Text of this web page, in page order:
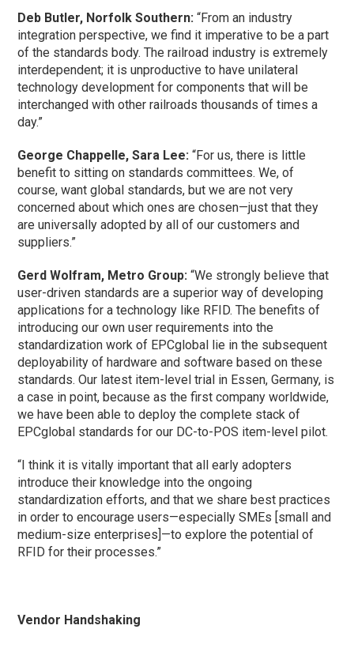
Deb Butler, Norfolk Southern: “From an industry
integration perspective, we find it imperative to be a part
of the standards body. The railroad industry is extremely
interdependent; it is unproductive to have unilateral
technology development for components that will be
interchanged with other railroads thousands of times a
day.”
George Chappelle, Sara Lee: “For us, there is little
benefit to sitting on standards committees. We, of
course, want global standards, but we are not very
concerned about which ones are chosen—just that they
are universally adopted by all of our customers and
suppliers.”
Gerd Wolfram, Metro Group: “We strongly believe that
user-driven standards are a superior way of developing
applications for a technology like RFID. The benefits of
introducing our own user requirements into the
standardization work of EPCglobal lie in the subsequent
deployability of hardware and software based on these
standards. Our latest item-level trial in Essen, Germany, is
a case in point, because as the first company worldwide,
we have been able to deploy the complete stack of
EPCglobal standards for our DC-to-POS item-level pilot.
“I think it is vitally important that all early adopters
introduce their knowledge into the ongoing
standardization efforts, and that we share best practices
in order to encourage users—especially SMEs [small and
medium-size enterprises]—to explore the potential of
RFID for their processes.”
Vendor Handshaking